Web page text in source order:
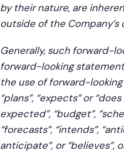
by their nature, are
outside of the Company’s
Generally, such forward-
forward-looking
the use of forward-
“plans”, “expects” or
expected”, “budget”,
“forecasts”, “intends”,
anticipate”, or “believes”,